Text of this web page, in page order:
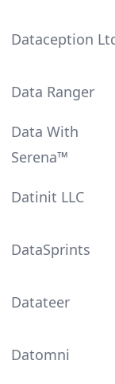
Dataception
Data Ranger
Data With
Serena™️
Datinit LLC
DataSprints
Datateer
Datomni